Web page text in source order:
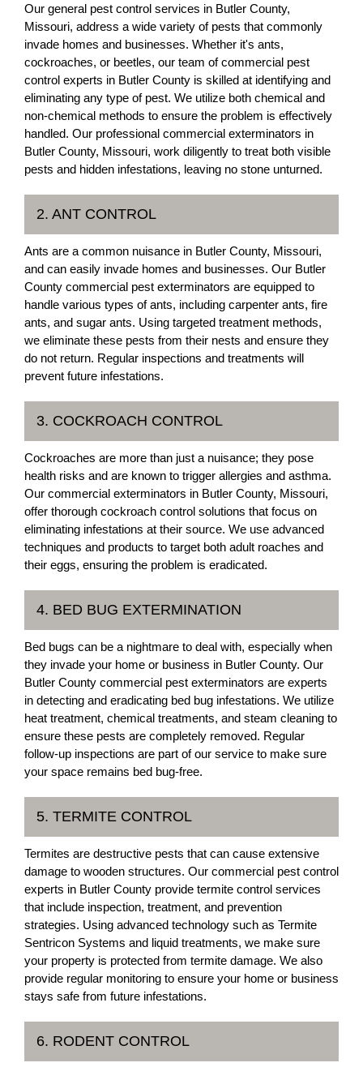
Our general pest control services in Butler County,
Missouri, address a wide variety of pests that commonly
invade homes and businesses. Whether it's ants,
cockroaches, or beetles, our team of commercial pest
control experts in Butler County is skilled at identifying and
eliminating any type of pest. We utilize both chemical and
non-chemical methods to ensure the problem is effectively
handled. Our professional commercial exterminators in
Butler County, Missouri, work diligently to treat both visible
pests and hidden infestations, leaving no stone unturned.
2. ANT CONTROL
Ants are a common nuisance in Butler County, Missouri,
and can easily invade homes and businesses. Our Butler
County commercial pest exterminators are equipped to
handle various types of ants, including carpenter ants, fire
ants, and sugar ants. Using targeted treatment methods,
we eliminate these pests from their nests and ensure they
do not return. Regular inspections and treatments will
prevent future infestations.
3. COCKROACH CONTROL
Cockroaches are more than just a nuisance; they pose
health risks and are known to trigger allergies and asthma.
Our commercial exterminators in Butler County, Missouri,
offer thorough cockroach control solutions that focus on
eliminating infestations at their source. We use advanced
techniques and products to target both adult roaches and
their eggs, ensuring the problem is eradicated.
4. BED BUG EXTERMINATION
Bed bugs can be a nightmare to deal with, especially when
they invade your home or business in Butler County. Our
Butler County commercial pest exterminators are experts
in detecting and eradicating bed bug infestations. We utilize
heat treatment, chemical treatments, and steam cleaning to
ensure these pests are completely removed. Regular
follow-up inspections are part of our service to make sure
your space remains bed bug-free.
5. TERMITE CONTROL
Termites are destructive pests that can cause extensive
damage to wooden structures. Our commercial pest control
experts in Butler County provide termite control services
that include inspection, treatment, and prevention
strategies. Using advanced technology such as Termite
Sentricon Systems and liquid treatments, we make sure
your property is protected from termite damage. We also
provide regular monitoring to ensure your home or business
stays safe from future infestations.
6. RODENT CONTROL